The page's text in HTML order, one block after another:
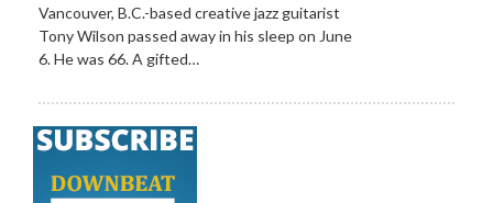
Vancouver, B.C.-based creative jazz guitarist
Tony Wilson passed away in his sleep on June
6. He was 66. A gifted…